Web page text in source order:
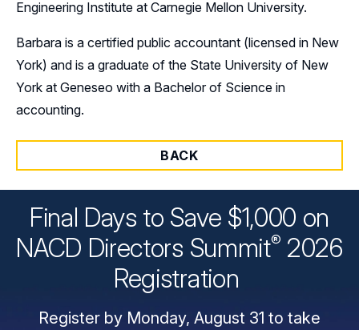
Engineering Institute at Carnegie Mellon University.
Barbara is a certified public accountant (licensed in New
York) and is a graduate of the State University of New
York at Geneseo with a Bachelor of Science in
accounting.
BACK
Final Days to Save $1,000 on
NACD Directors Summit® 2026
Registration
Register by Monday, August 31 to take